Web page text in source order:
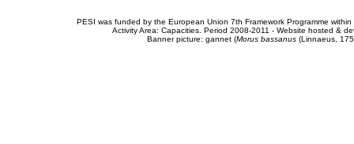
PESI was funded by the European Union 7th Framework Programme
Activity Area: Capacities. Period 2008-2011 - Website hosted &
Banner picture: gannet (Morus bassanus(Linnaeus,